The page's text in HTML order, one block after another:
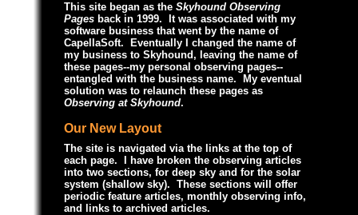
This site began as the Skyhound Observing
Pages back in 1999. It was associated with my
software business that went by the name of
CapellaSoft. Eventually I changed the name of
my business to Skyhound, leaving the name of
these pages--my personal observing pages--
entangled with the business name. My eventual
solution was to relaunch these pages as
Observing at Skyhound.
Our New Layout
The site is navigated via the links at the top of
each page. I have broken the observing articles
into two sections, for deep sky and for the solar
system (shallow sky). These sections will offer
periodic feature articles, monthly observing info,
and links to archived articles.